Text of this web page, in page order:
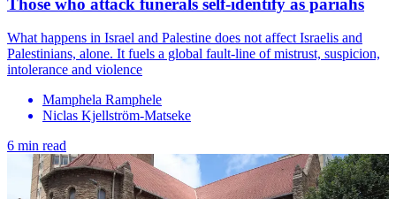
What happens in Israel and Palestine does not affect Israelis and
Palestinians, alone. It fuels a global fault-line of mistrust, suspicion,
intolerance and violence
Mamphela Ramphele
Niclas Kjellström-Matseke
6 min read